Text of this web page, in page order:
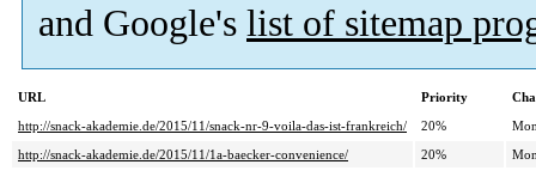
and Google's list of sitemap
URL Priority
http://snack-akademie.de/2015/11/snack-nr-9-voila-das-ist-frankreich/
20%
http://snack-akademie.de/2015/11/1a-baecker-convenience/
20%